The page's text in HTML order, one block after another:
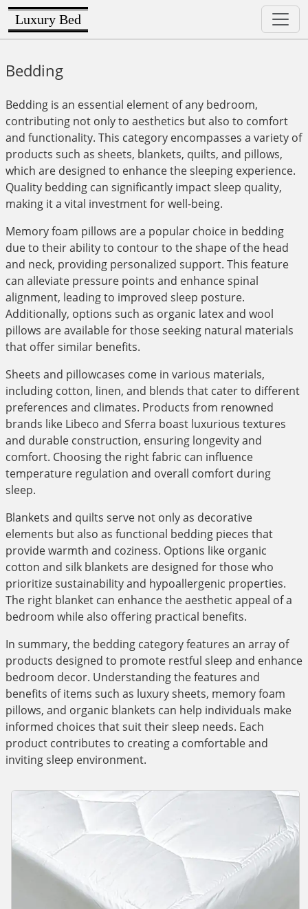
Luxury Bed
Bedding
Bedding is an essential element of any bedroom,
contributing not only to aesthetics but also to comfort
and functionality. This category encompasses a variety of
products such as sheets, blankets, quilts, and pillows,
which are designed to enhance the sleeping experience.
Quality bedding can significantly impact sleep quality,
making it a vital investment for well-being.
Memory foam pillows are a popular choice in bedding
due to their ability to contour to the shape of the head
and neck, providing personalized support. This feature
can alleviate pressure points and enhance spinal
alignment, leading to improved sleep posture.
Additionally, options such as organic latex and wool
pillows are available for those seeking natural materials
that offer similar benefits.
Sheets and pillowcases come in various materials,
including cotton, linen, and blends that cater to different
preferences and climates. Products from renowned
brands like Libeco and Sferra boast luxurious textures
and durable construction, ensuring longevity and
comfort. Choosing the right fabric can influence
temperature regulation and overall comfort during
sleep.
Blankets and quilts serve not only as decorative
elements but also as functional bedding pieces that
provide warmth and coziness. Options like organic
cotton and silk blankets are designed for those who
prioritize sustainability and hypoallergenic properties.
The right blanket can enhance the aesthetic appeal of a
bedroom while also offering practical benefits.
In summary, the bedding category features an array of
products designed to promote restful sleep and enhance
bedroom decor. Understanding the features and
benefits of items such as luxury sheets, memory foam
pillows, and organic blankets can help individuals make
informed choices that suit their sleep needs. Each
product contributes to creating a comfortable and
inviting sleep environment.